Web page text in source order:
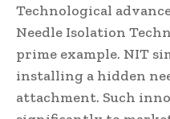
Technological
Needle Isolation
prime example. NIT
installing a hidden
attachment. Such